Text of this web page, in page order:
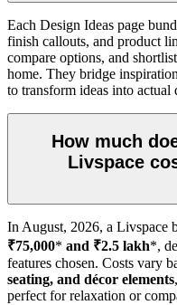
Each Design Ideas page
finish callouts, and product
compare options, and
home. They bridge
to transform ideas into actual
How much
Livspace
In August, 2026, a Livspace
₹75,000* and ₹2.5 lakh*,
features chosen. Costs vary
seating, and décor elements
perfect for relaxation or